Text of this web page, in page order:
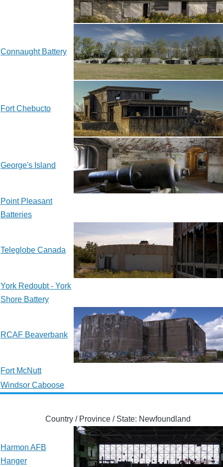
Connaught Battery
Fort Chebucto
George's Island
Point Pleasant
Batteries
Teleglobe Canada
York Redoubt - York
Shore Battery
RCAF Beaverbank
Fort McNutt
Windsor Caboose
Country / Province / State: Newfoundland
Harmon AFB
Hanger